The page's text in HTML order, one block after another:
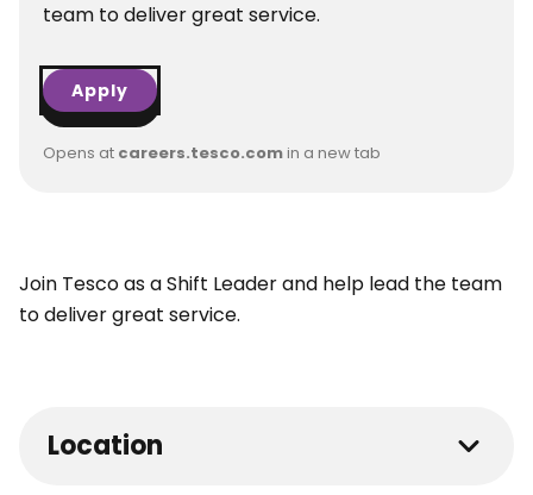
team to deliver great service.
Apply
Opens at careers.tesco.comin a new tab
Join Tesco as a Shift Leader and help lead the team
to deliver great service.
Location